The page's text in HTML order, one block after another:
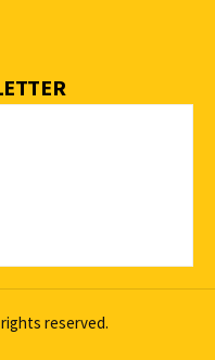
rights reserved.